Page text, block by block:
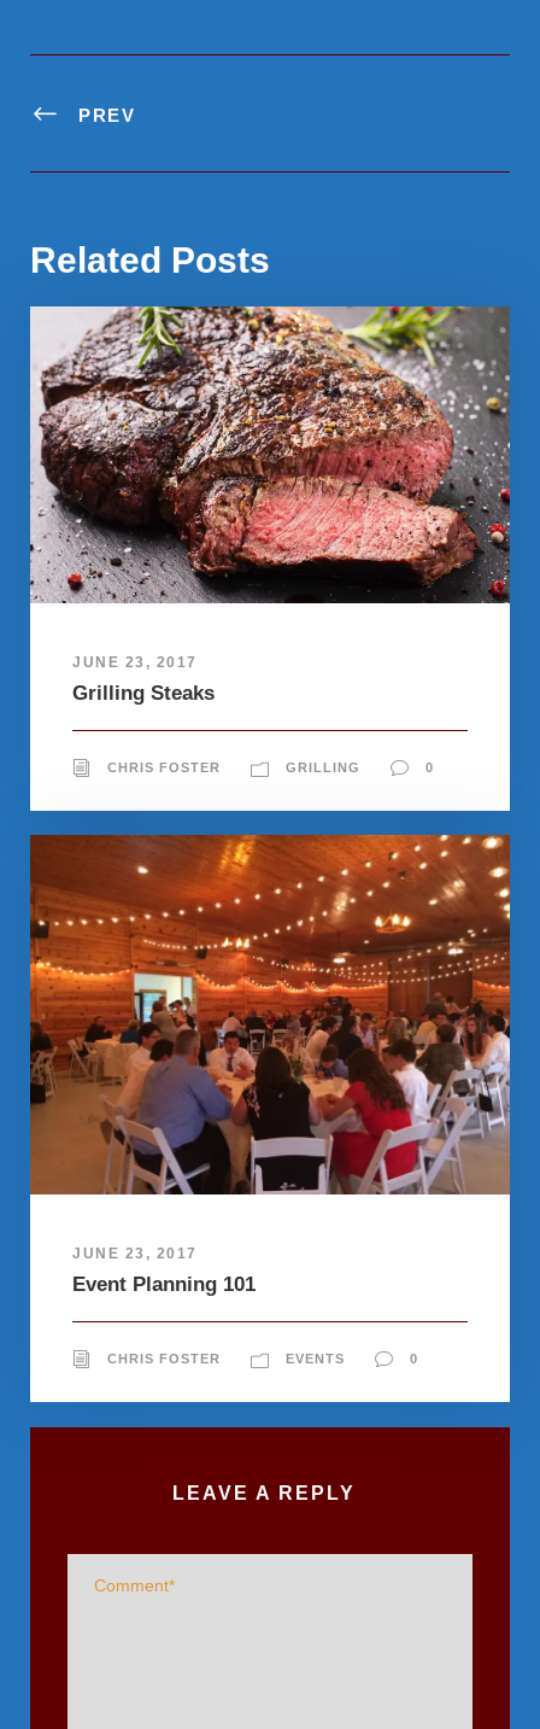
PREV
Related Posts
JUNE 23, 2017
Grilling Steaks
CHRIS FOSTER GRILLING 0
JUNE 23, 2017
Event Planning 101
CHRIS FOSTER EVENTS 0
LEAVE A REPLY